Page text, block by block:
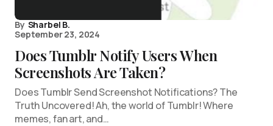
By Sharbel B.
September 23, 2024
Does Tumblr Notify Users When
Screenshots Are Taken?
Does Tumblr Send Screenshot Notifications? The
Truth Uncovered! Ah, the world of Tumblr! Where
memes, fan art, and…